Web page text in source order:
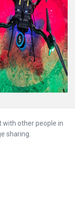
with other people in
sharing.